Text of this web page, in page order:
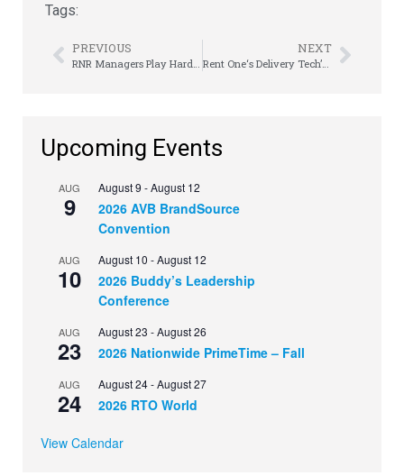
Tags:
PREVIOUS NEXT
Rent One‘s Delivery Tech’s Go Head-to-Head at Finals
Upcoming Events
AUG
9
August 9 -August 12
2026 AVB BrandSource
Convention
AUG
10
August 10 -August 12
2026 Buddy’s Leadership
Conference
AUG
23
August 23 -August 26
2026 Nationwide PrimeTime – Fall
AUG
24
August 24-August 27
2026 RTO World
View Calendar